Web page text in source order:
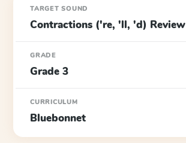
TARGET SOUND
Contractions ('re, 'll, 'd) Review
GRADE
Grade 3
CURRICULUM
Bluebonnet